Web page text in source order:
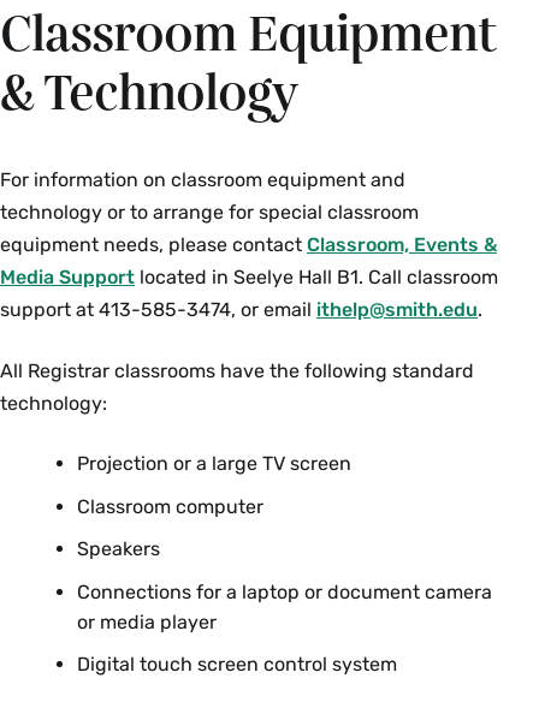
Classroom Equipment
& Technology
For information on classroom equipment and
technology or to arrange for special classroom
equipment needs, please contact Classroom, Events &
Media Support located in Seelye Hall B1. Call classroom
support at 413-585-3474, or email ithelp@smith.edu.
All Registrar classrooms have the following standard
technology:
Projection or a large TV screen
Classroom computer
Speakers
Connections for a laptop or document camera
or media player
Digital touch screen control system